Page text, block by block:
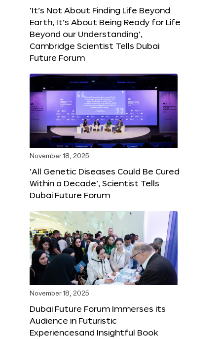
‘It’s Not About Finding Life Beyond
Earth, It’s About Being Ready for Life
Beyond our Understanding’,
Cambridge Scientist Tells Dubai
Future Forum
November 18, 2025
‘All Genetic Diseases Could Be Cured
Within a Decade’, Scientist Tells
Dubai Future Forum
November 18, 2025
Dubai Future Forum Immerses its
Audience in Futuristic
Experiencesand Insightful Book